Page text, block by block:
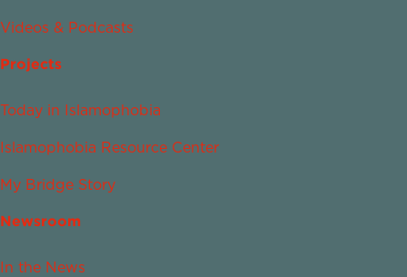
Videos & Podcasts
Projects
Today in Islamophobia
Islamophobia Resource Center
My Bridge Story
Newsroom
In the News